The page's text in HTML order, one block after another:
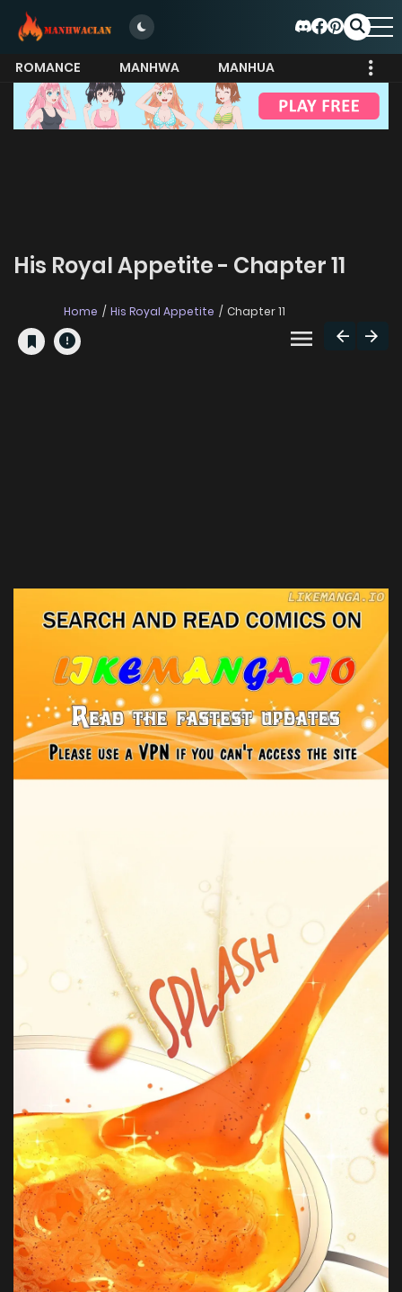
ROMANCE MANHWA
MANHUA
MORE
His Royal Appetite - Chapter 11
Home His Royal Appetite Chapter 11